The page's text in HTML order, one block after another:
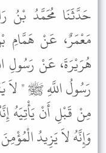
حَدَّثَنَا مُحَمَّدُ بْنُ
مَعْمَرٌ، عَنْ هَمَّامِ
هُرَيْرَةَ، عَنْ رَسُولِ
رَسُولُ اللَّهِ ﷺ " لاَ
مِنْ قَبْلِ أَنْ يَأْتِيَهُ
وَإِنَّهُ لاَ يَزِيدُ